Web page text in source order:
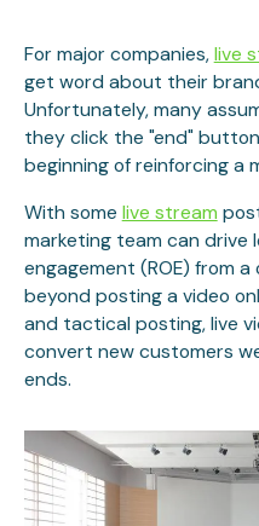
For major companies,live
get word about their
Unfortunately, many
they click the "end"
beginning of reinforcing a
With some live stream
marketing team can drive
engagement (ROE) from
beyond posting a video
and tactical posting, live
convert new customers
ends.